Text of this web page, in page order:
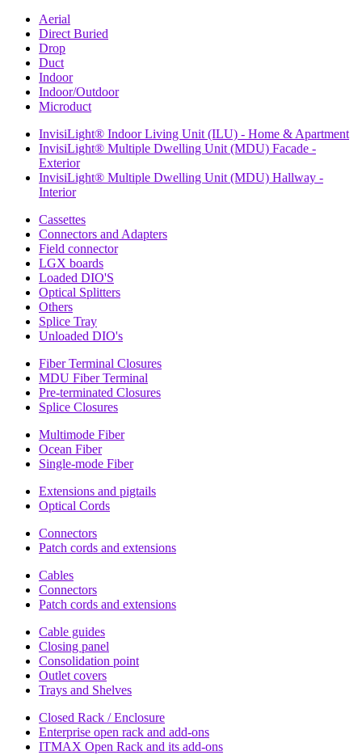
Aerial
Direct Buried
Drop
Duct
Indoor
Indoor/Outdoor
Microduct
InvisiLight® Indoor Living Unit (ILU) - Home & Apartment
InvisiLight® Multiple Dwelling Unit (MDU) Facade -
Exterior
InvisiLight® Multiple Dwelling Unit (MDU) Hallway -
Interior
Cassettes
Connectors and Adapters
Field connector
LGX boards
Loaded DIO'S
Optical Splitters
Others
Splice Tray
Unloaded DIO's
Fiber Terminal Closures
MDU Fiber Terminal
Pre-terminated Closures
Splice Closures
Multimode Fiber
Ocean Fiber
Single-mode Fiber
Extensions and pigtails
Optical Cords
Connectors
Patch cords and extensions
Cables
Connectors
Patch cords and extensions
Cable guides
Closing panel
Consolidation point
Outlet covers
Trays and Shelves
Closed Rack / Enclosure
Enterprise open rack and add-ons
ITMAX Open Rack and its add-ons